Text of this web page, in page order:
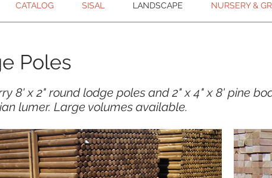
CATALOG SISAL LANDSCAPE NURSERY &
Poles
8' x 2" round lodge poles and 2" x 4" x 8' pine
lumer. Large volumes available.